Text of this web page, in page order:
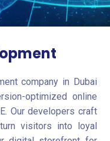
company in Dubai
optimized online
Our developers craft
visitors into loyal